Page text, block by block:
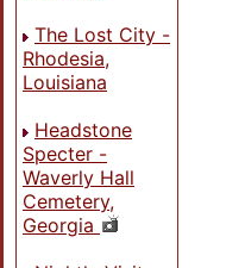
The Lost City -
Rhodesia,
Louisiana
Headstone
Specter -
Waverly Hall
Cemetery,
Georgia